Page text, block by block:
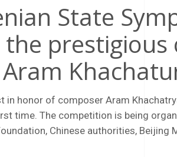
State
prestigious
in honor of composer Aram
time. The competition is being
Chinese authorities, Beijing